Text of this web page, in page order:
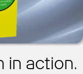
in action.